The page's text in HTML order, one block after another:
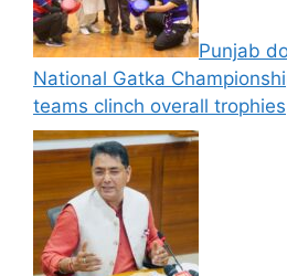
Punjab
National Gatka
teams clinch overall trophies